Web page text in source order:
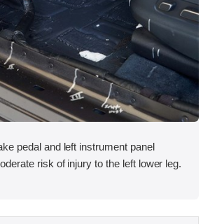
pedal and left instrument panel
risk of injury to the left lower leg.